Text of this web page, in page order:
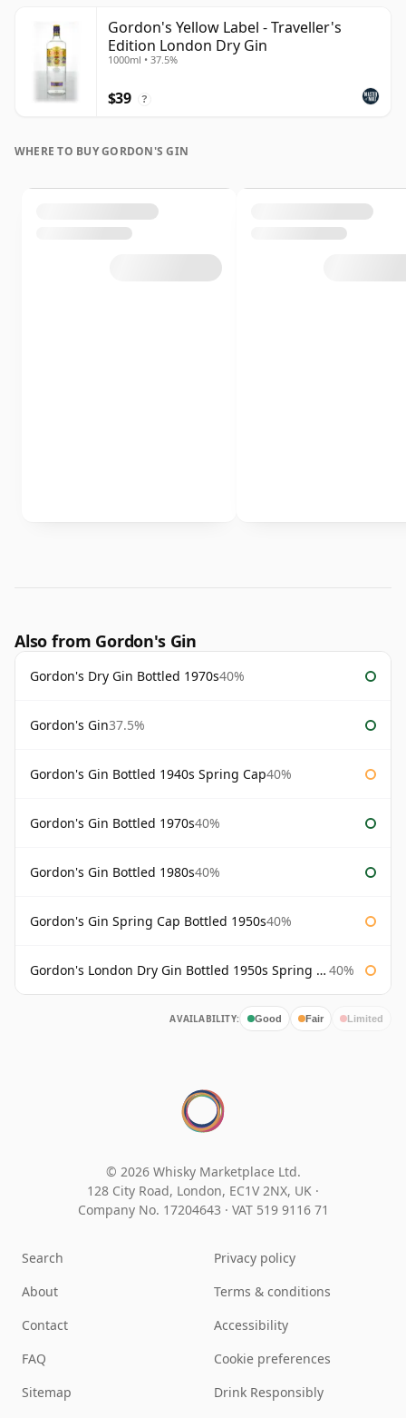
Gordon's Yellow Label - Traveller's
Edition London Dry Gin
1000ml • 37.5%
$39 ?
WHERE TO BUY GORDON'S GIN
Also from Gordon's Gin
Gordon's Dry Gin Bottled 1970s40%
Gordon's Gin37.5%
Gordon's Gin Bottled 1940s Spring Cap40%
Gordon's Gin Bottled 1970s40%
Gordon's Gin Bottled 1980s40%
Gordon's Gin Spring Cap Bottled 1950s40%
Gordon's London Dry Gin Bottled 1950s Spring Cap 40%
AVAILABILITY: Good Fair Limited
© 2026 Whisky Marketplace Ltd.
128 City Road, London, EC1V 2NX, UK ·
Company No. 17204643 · VAT 519 9116 71
Search
About
Contact
FAQ
Sitemap
Privacy policy
Terms & conditions
Accessibility
Cookie preferences
Drink Responsibly